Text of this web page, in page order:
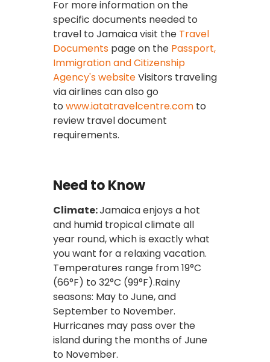
For more information on the
specific documents needed to
travel to Jamaica visit the Travel
Documents page on the Passport,
Immigration and Citizenship
Agency's websiteVisitors traveling
via airlines can also go
to www.iatatravelcentre.com to
review travel document
requirements.
Need to Know
Climate:Jamaica enjoys a hot
and humid tropical climate all
year round, which is exactly what
you want for a relaxing vacation.
Temperatures range from 19°C
(66°F) to 32°C (99°F).Rainy
seasons: May to June, and
September to November.
Hurricanes may pass over the
island during the months of June
to November.